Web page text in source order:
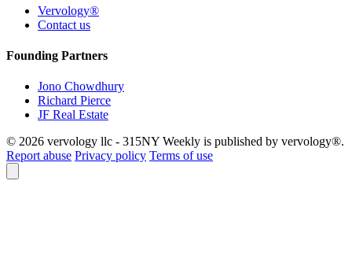
Vervology®
Contact us
Founding Partners
Jono Chowdhury
Richard Pierce
JF Real Estate
© 2026 vervology llc - 315NY Weekly is published by vervology®.
Report abuse Privacy policy Terms of use